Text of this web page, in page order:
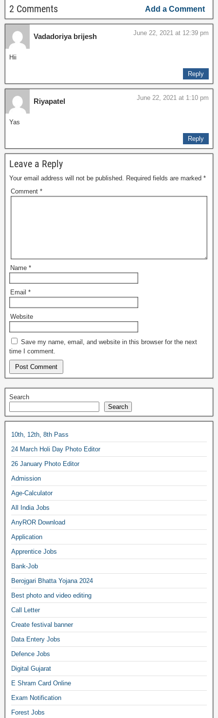
2 Comments Add a Comment
Vadadoriya brijesh June 22, 2021 at 12:39 pm
Hii
Reply
Riyapatel June 22, 2021 at 1:10 pm
Yas
Reply
Leave a Reply
Your email address will not be published. Required fields are marked *
Comment *
Name *
Email *
Website
Save my name, email, and website in this browser for the next
time I comment.
Search
Search
10th, 12th, 8th Pass
24 March Holi Day Photo Editor
26 January Photo Editor
Admission
Age-Calculator
All India Jobs
AnyROR Download
Application
Apprentice Jobs
Bank-Job
Berojgari Bhatta Yojana 2024
Best photo and video editing
Call Letter
Create festival banner
Data Entery Jobs
Defence Jobs
Digital Gujarat
E Shram Card Online
Exam Notification
Forest Jobs